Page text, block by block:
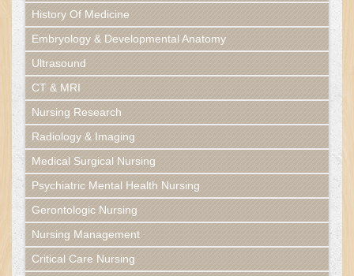
History Of Medicine
Embryology & Developmental Anatomy
Ultrasound
CT & MRI
Nursing Research
Radiology & Imaging
Medical Surgical Nursing
Psychiatric Mental Health Nursing
Gerontologic Nursing
Nursing Management
Critical Care Nursing